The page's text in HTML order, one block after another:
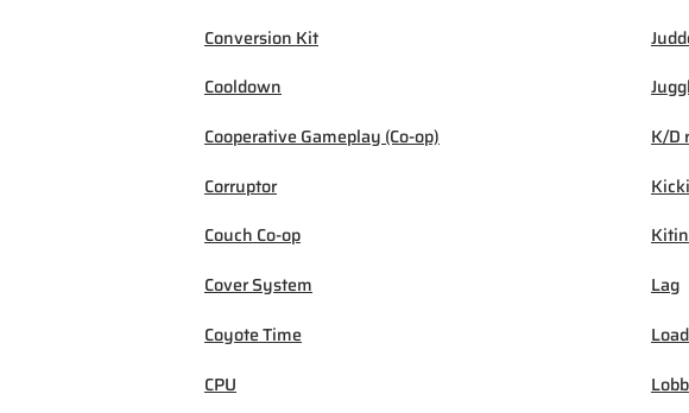
Conversion Kit
Cooldown
Cooperative Gameplay (Co-op)
Corruptor
Couch Co-op
Cover System
Coyote Time
CPU
K/D
Lag